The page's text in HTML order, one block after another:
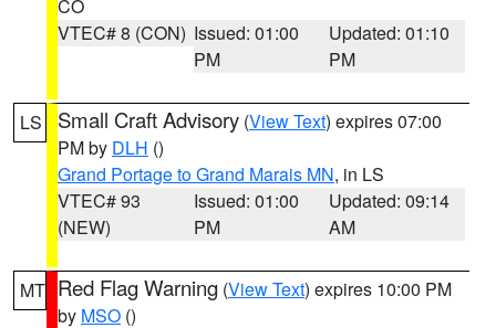
CO
VTEC# 8 (CON) Issued: 01:00
PM
Updated: 01:10
PM
LS Small Craft Advisory (View Text) expires 07:00
PM by DLH ()
Grand Portage to Grand Marais MN, in LS
VTEC# 93
(NEW)
Issued: 01:00
PM
Updated: 09:14
AM
MT Red Flag Warning (View Text) expires 10:00 PM
by MSO ()